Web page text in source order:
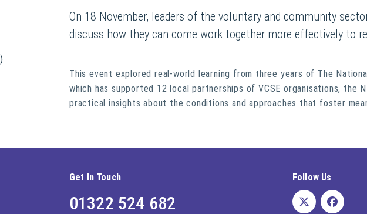
On 18 November, leaders of the voluntary and community
discuss how they can come work together more effectively to
)
This event explored real-world learning from three years of The
which has supported 12 local partnerships of VCSE organisations,
practical insights about the conditions and approaches that foster
Get In Touch
01322 524 682
Follow Us